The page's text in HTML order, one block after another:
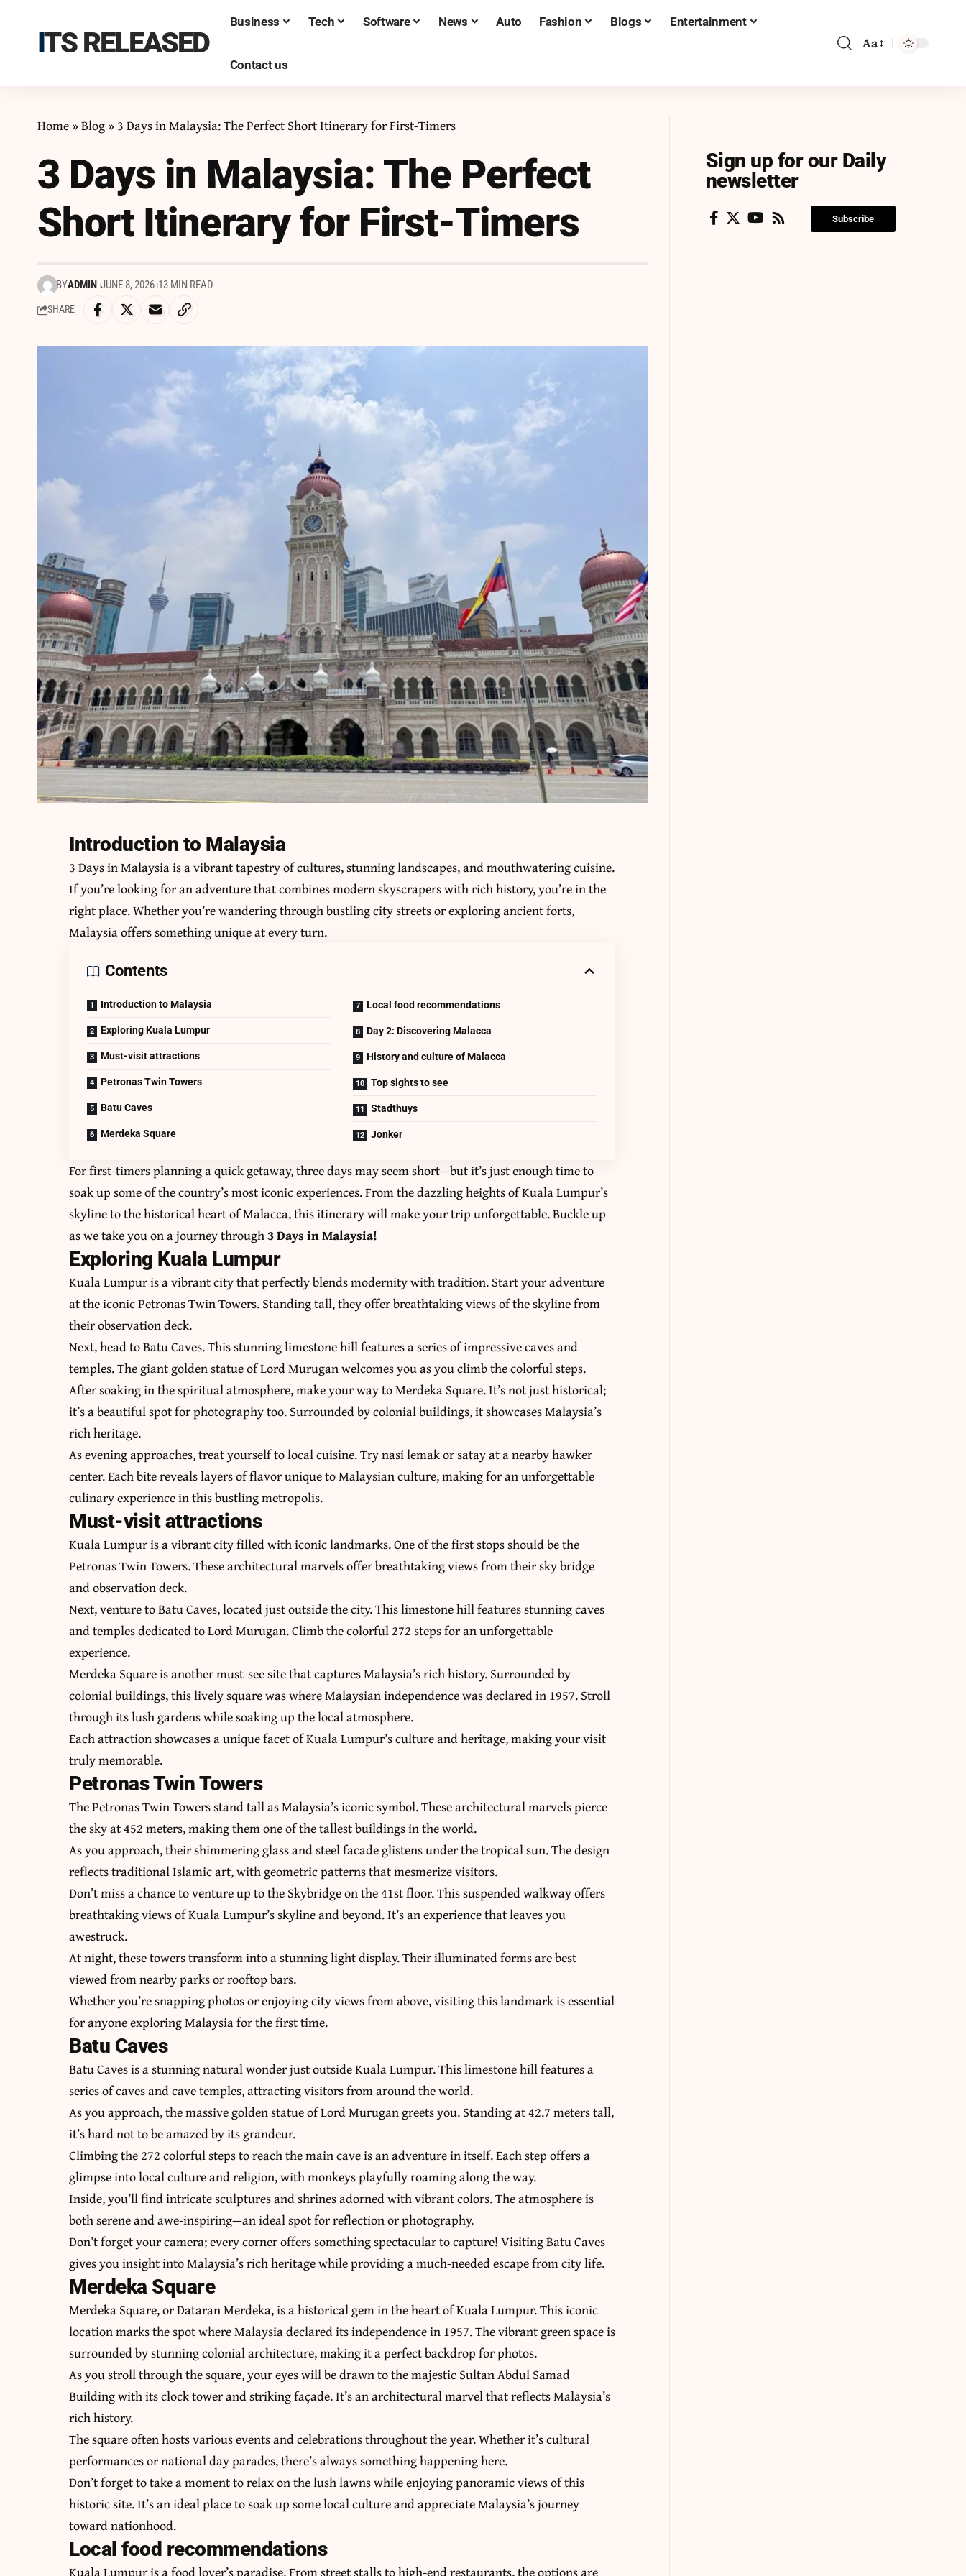
ITS RELEASED
Business Tech Software News Auto Fashion Blogs Entertainment
Contact us
Aa
Home»Blog»3 Days in Malaysia: The Perfect Short Itinerary for First-Timers
3 Days in Malaysia: The Perfect
Short Itinerary for First-Timers
BYADMIN JUNE 8, 2026 13 MIN READ
SHARE
Introduction to Malaysia
3 Days in Malaysia is a vibrant tapestry of cultures, stunning landscapes, and mouthwatering cuisine.
If you’re looking for an adventure that combines modern skyscrapers with rich history, you’re in the
right place. Whether you’re wandering through bustling city streets or exploring ancient forts,
Malaysia offers something unique at every turn.
Contents
Introduction to Malaysia
Exploring Kuala Lumpur
Must-visit attractions
Petronas Twin Towers
Batu Caves
Merdeka Square
Local food recommendations
Day 2: Discovering Malacca
History and culture of Malacca
Top sights to see
Stadthuys
Jonker
For first-timers planning a quick getaway, three days may seem short—but it’s just enough time to
soak up some of the country’s most iconic experiences. From the dazzling heights of Kuala Lumpur’s
skyline to the historical heart of Malacca, this itinerary will make your trip unforgettable. Buckle up
as we take you on a journey through3 Days in Malaysia!
Exploring Kuala Lumpur
Kuala Lumpur is a vibrant city that perfectly blends modernity with tradition. Start your adventure
at the iconic Petronas Twin Towers. Standing tall, they offer breathtaking views of the skyline from
their observation deck.
Next, head to Batu Caves. This stunning limestone hill features a series of impressive caves and
temples. The giant golden statue of Lord Murugan welcomes you as you climb the colorful steps.
After soaking in the spiritual atmosphere, make your way to Merdeka Square. It’s not just historical;
it’s a beautiful spot for photography too. Surrounded by colonial buildings, it showcases Malaysia’s
rich heritage.
As evening approaches, treat yourself to local cuisine. Try nasi lemak or satay at a nearby hawker
center. Each bite reveals layers of flavor unique to Malaysian culture, making for an unforgettable
culinary experience in this bustling metropolis.
Must-visit attractions
Kuala Lumpur is a vibrant city filled with iconic landmarks. One of the first stops should be the
Petronas Twin Towers. These architectural marvels offer breathtaking views from their sky bridge
and observation deck.
Next, venture to Batu Caves, located just outside the city. This limestone hill features stunning caves
and temples dedicated to Lord Murugan. Climb the colorful 272 steps for an unforgettable
experience.
Merdeka Square is another must-see site that captures Malaysia’s rich history. Surrounded by
colonial buildings, this lively square was where Malaysian independence was declared in 1957. Stroll
through its lush gardens while soaking up the local atmosphere.
Each attraction showcases a unique facet of Kuala Lumpur’s culture and heritage, making your visit
truly memorable.
Petronas Twin Towers
The Petronas Twin Towers stand tall as Malaysia’s iconic symbol. These architectural marvels pierce
the sky at 452 meters, making them one of the tallest buildings in the world.
As you approach, their shimmering glass and steel facade glistens under the tropical sun. The design
reflects traditional Islamic art, with geometric patterns that mesmerize visitors.
Don’t miss a chance to venture up to the Skybridge on the 41st floor. This suspended walkway offers
breathtaking views of Kuala Lumpur’s skyline and beyond. It’s an experience that leaves you
awestruck.
At night, these towers transform into a stunning light display. Their illuminated forms are best
viewed from nearby parks or rooftop bars.
Whether you’re snapping photos or enjoying city views from above, visiting this landmark is essential
for anyone exploring Malaysia for the first time.
Batu Caves
Batu Caves is a stunning natural wonder just outside Kuala Lumpur. This limestone hill features a
series of caves and cave temples, attracting visitors from around the world.
As you approach, the massive golden statue of Lord Murugan greets you. Standing at 42.7 meters tall,
it’s hard not to be amazed by its grandeur.
Climbing the 272 colorful steps to reach the main cave is an adventure in itself. Each step offers a
glimpse into local culture and religion, with monkeys playfully roaming along the way.
Inside, you’ll find intricate sculptures and shrines adorned with vibrant colors. The atmosphere is
both serene and awe-inspiring—an ideal spot for reflection or photography.
Don’t forget your camera; every corner offers something spectacular to capture! Visiting Batu Caves
gives you insight into Malaysia’s rich heritage while providing a much-needed escape from city life.
Merdeka Square
Merdeka Square, or Dataran Merdeka, is a historical gem in the heart of Kuala Lumpur. This iconic
location marks the spot where Malaysia declared its independence in 1957. The vibrant green space is
surrounded by stunning colonial architecture, making it a perfect backdrop for photos.
As you stroll through the square, your eyes will be drawn to the majestic Sultan Abdul Samad
Building with its clock tower and striking façade. It’s an architectural marvel that reflects Malaysia’s
rich history.
The square often hosts various events and celebrations throughout the year. Whether it’s cultural
performances or national day parades, there’s always something happening here.
Don’t forget to take a moment to relax on the lush lawns while enjoying panoramic views of this
historic site. It’s an ideal place to soak up some local culture and appreciate Malaysia’s journey
toward nationhood.
Local food recommendations
Sign up for our Daily
newsletter
Subscribe